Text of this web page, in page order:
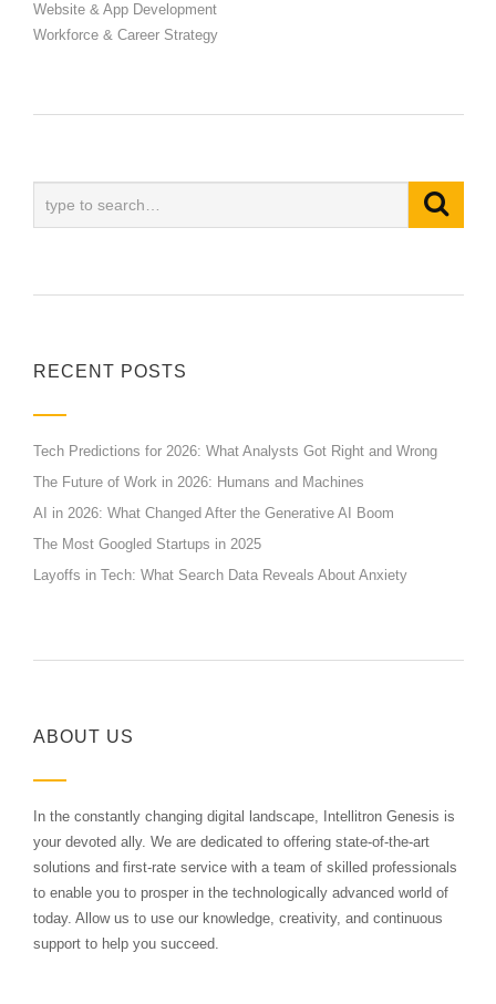
Website & App Development
Workforce & Career Strategy
RECENT POSTS
Tech Predictions for 2026: What Analysts Got Right and Wrong
The Future of Work in 2026: Humans and Machines
AI in 2026: What Changed After the Generative AI Boom
The Most Googled Startups in 2025
Layoffs in Tech: What Search Data Reveals About Anxiety
ABOUT US
In the constantly changing digital landscape, Intellitron Genesis is
your devoted ally. We are dedicated to offering state-of-the-art
solutions and first-rate service with a team of skilled professionals
to enable you to prosper in the technologically advanced world of
today. Allow us to use our knowledge, creativity, and continuous
support to help you succeed.